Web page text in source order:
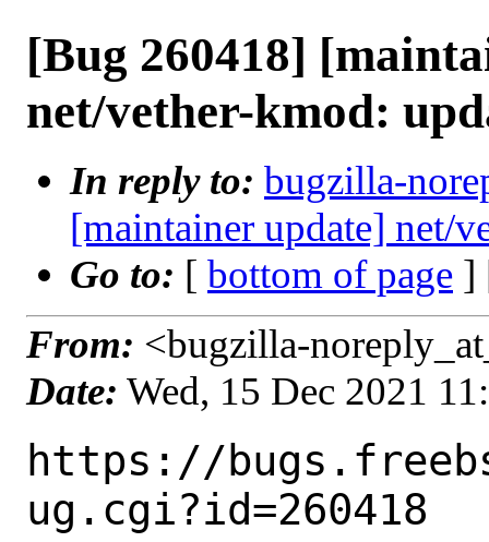
[Bug 260418]
net/vether-kmod:
In reply to: bugzilla-
[maintainer update] net/
Go to: [ bottom of page ]
From: <bugzilla-
Date: Wed, 15 Dec 2021
https://
ug.cgi?id=260418